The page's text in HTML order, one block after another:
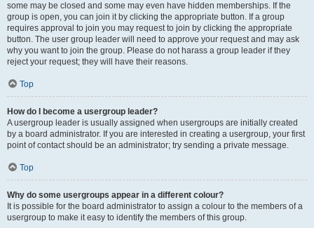
some may be closed and some may even have hidden memberships. If the
group is open, you can join it by clicking the appropriate button. If a group
requires approval to join you may request to join by clicking the appropriate
button. The user group leader will need to approve your request and may ask
why you want to join the group. Please do not harass a group leader if they
reject your request; they will have their reasons.
Top
How do I become a usergroup leader?
A usergroup leader is usually assigned when usergroups are initially created
by a board administrator. If you are interested in creating a usergroup, your first
point of contact should be an administrator; try sending a private message.
Top
Why do some usergroups appear in a different colour?
It is possible for the board administrator to assign a colour to the members of a
usergroup to make it easy to identify the members of this group.